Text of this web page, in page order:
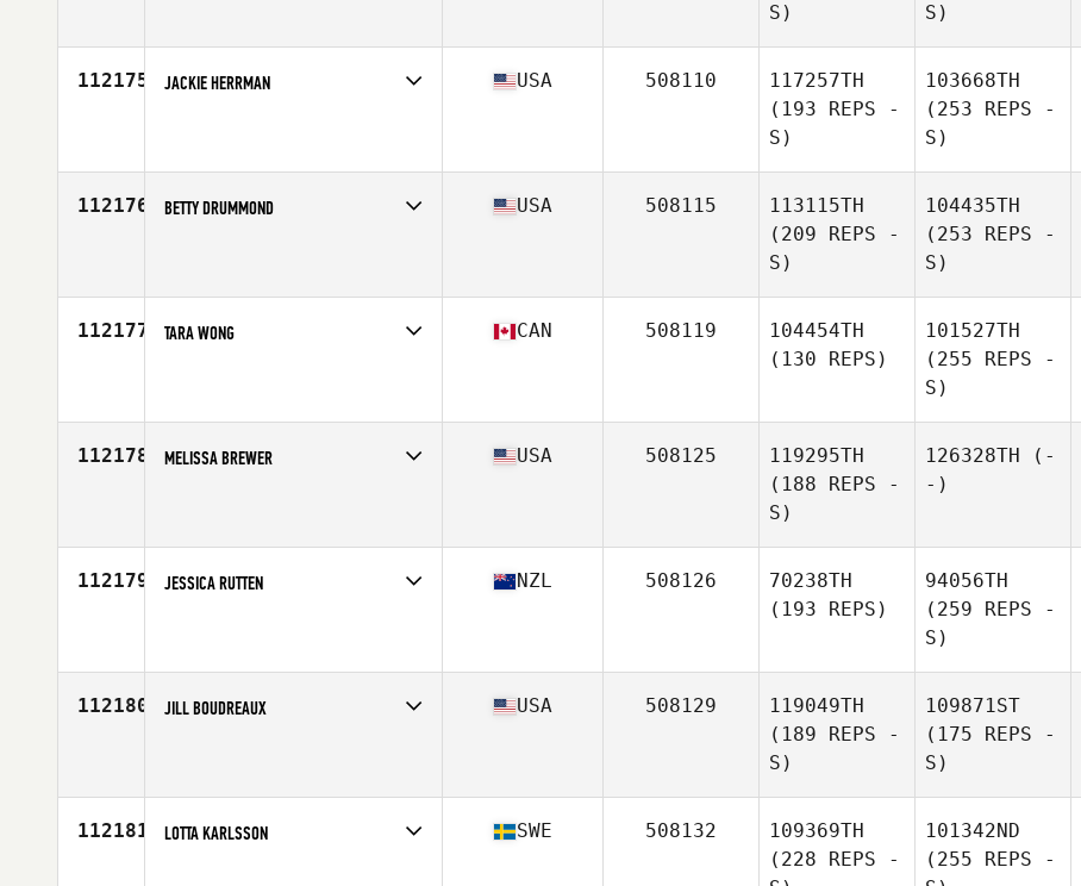
S)
S)
112175 JACKIE HERRMAN USA 508110
117257TH
(193 REPS -
S)
103668TH
(253 REPS -
S)
112176 BETTY DRUMMOND USA 508115
113115TH
(209 REPS -
S)
104435TH
(253 REPS -
S)
112177 TARA WONG CAN 508119
104454TH
(130 REPS)
101527TH
(255 REPS -
S)
112178 MELISSA BREWER USA 508125
119295TH
(188 REPS -
S)
126328TH (-
-)
112179 JESSICA RUTTEN NZL 508126
70238TH
(193 REPS)
94056TH
(259 REPS -
S)
112180 JILL BOUDREAUX USA 508129
119049TH
(189 REPS -
S)
109871ST
(175 REPS -
S)
112181 LOTTA KARLSSON SWE 508132
109369TH
(228 REPS -
101342ND
(255 REPS -